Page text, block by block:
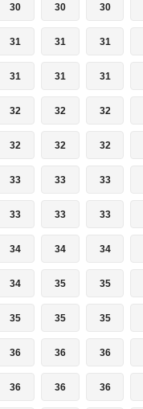
30 30 30
31 31 31
31 31 31
32 32 32
32 32 32
33 33 33
33 33 33
34 34 34
34 35 35
35 35 35
36 36 36
36 36 36